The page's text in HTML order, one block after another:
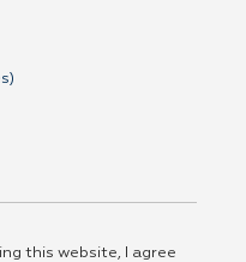
this website, I agree